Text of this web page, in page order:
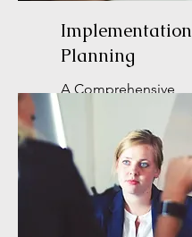
Implementation
Planning
A Comprehensive
Approach